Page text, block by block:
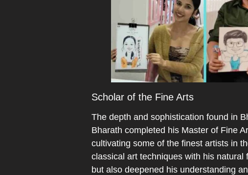
Scholar of the Fine Arts
The depth and sophistication found in
Bharath completed his Master of Fine
cultivating some of the finest artists in
classical art techniques with his
but also deepened his understanding